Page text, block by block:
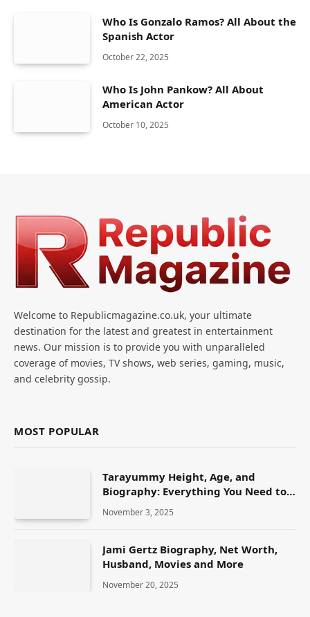
Who Is Gonzalo Ramos? All About the
Spanish Actor
October 22, 2025
Who Is John Pankow? All About
American Actor
October 10, 2025
Welcome to Republicmagazine.co.uk, your ultimate
destination for the latest and greatest in entertainment
news. Our mission is to provide you with unparalleled
coverage of movies, TV shows, web series, gaming, music,
and celebrity gossip.
MOST POPULAR
Tarayummy Height, Age, and
Biography: Everything You Need to
Know
November 3, 2025
Jami Gertz Biography, Net Worth,
Husband, Movies and More
November 20, 2025